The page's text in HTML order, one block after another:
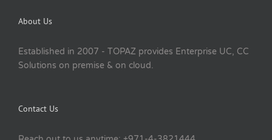
About Us
Established in 2007 - TOPAZ provides Enterprise UC, CC
Solutions on premise & on cloud.
Contact Us